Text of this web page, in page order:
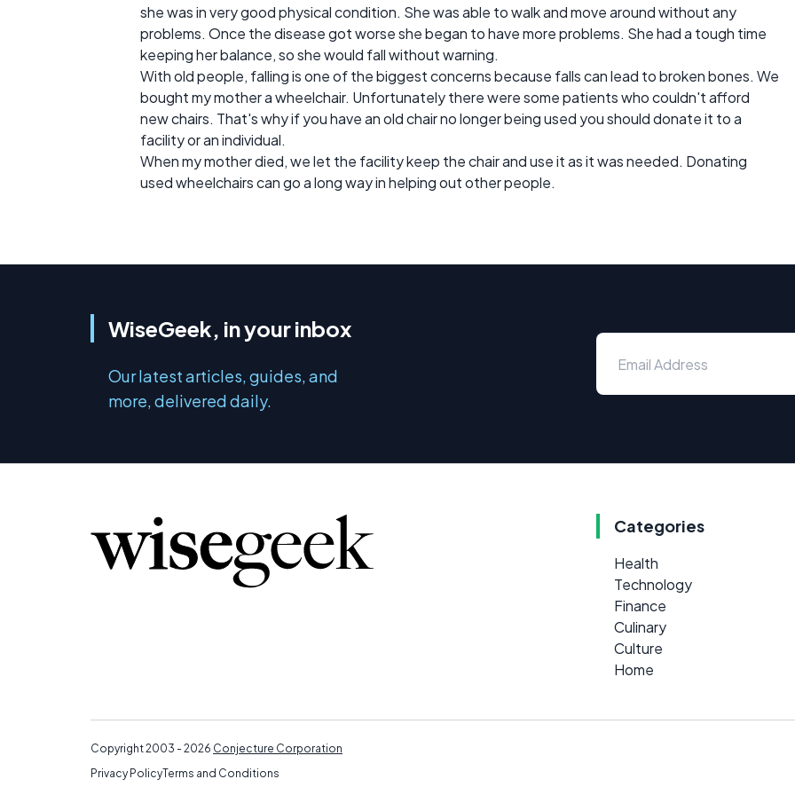
she was in very good physical condition. She was able to walk and move around without any
problems. Once the disease got worse she began to have more problems. She had a tough time
keeping her balance, so she would fall without warning.
With old people, falling is one of the biggest concerns because falls can lead to broken bones. We
bought my mother a wheelchair. Unfortunately there were some patients who couldn't afford
new chairs. That's why if you have an old chair no longer being used you should donate it to a
facility or an individual.
When my mother died, we let the facility keep the chair and use it as it was needed. Donating
used wheelchairs can go a long way in helping out other people.
WiseGeek, in your inbox
Our latest articles, guides, and
more, delivered daily.
Categories
Health
Technology
Finance
Culinary
Culture
Home
Copyright 2003 - 2026 Conjecture Corporation
Privacy PolicyTerms and Conditions